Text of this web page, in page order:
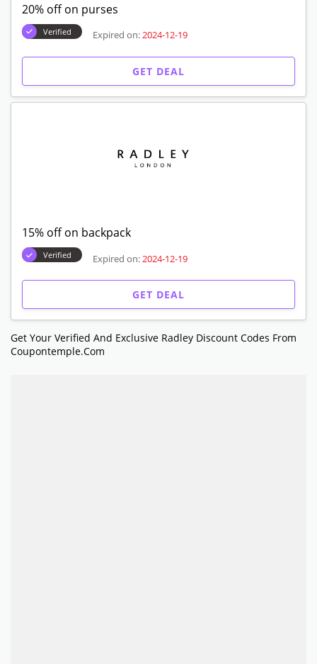
20% off on purses
Verified Expired on:2024-12-19
GET DEAL
15% off on backpack
Verified Expired on:2024-12-19
GET DEAL
Get Your Verified And Exclusive Radley Discount Codes From
Coupontemple.com